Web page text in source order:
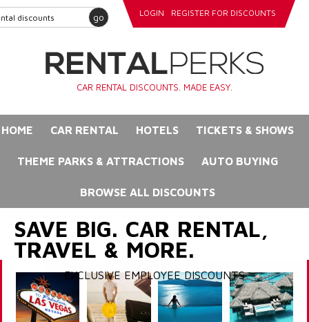
go LOGIN REGISTER FOR DISCOUNTS
CAR RENTAL DISCOUNTS. MADE EASY.
HOME CAR RENTAL HOTELS TICKETS & SHOWS
THEME PARKS & ATTRACTIONS AUTO BUYING
BROWSE ALL DISCOUNTS
SAVE BIG. CAR RENTAL,
TRAVEL & MORE.
EXCLUSIVE EMPLOYEE DISCOUNTS